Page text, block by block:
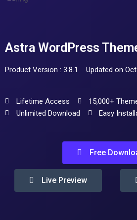
Astra WordPress
Product Version : 3.8.1 Updated on
Lifetime Access
15,000+
Unlimited Download
Easy
Free
Live Preview